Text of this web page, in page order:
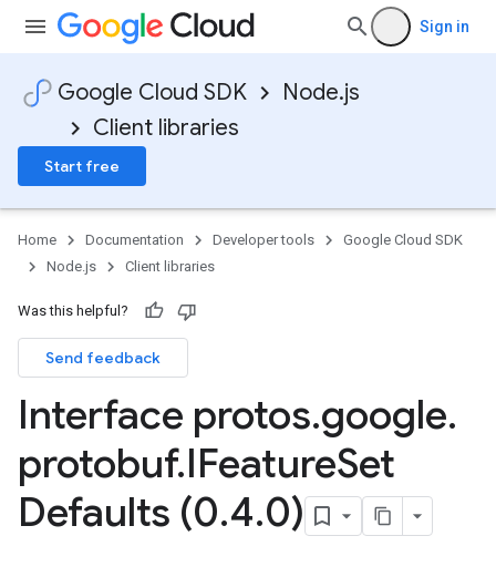
Sign in
Google Cloud SDK
Node.js
Client libraries
Start free
Home Documentation Developer tools
Google Cloud SDK
Node.js
Client libraries
Was this helpful?
Send feedback
Interface protos.google.
protobuf.IFeatureSet
Defaults (0.4.0)